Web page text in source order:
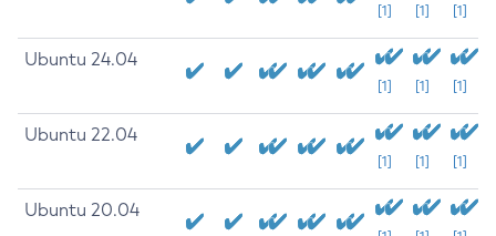
[1] [1] [1]
Ubuntu 24.04
[1] [1] [1]
Ubuntu 22.04
[1] [1] [1]
Ubuntu 20.04